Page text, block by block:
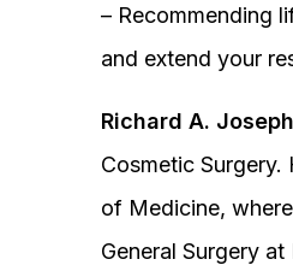
– Recommending
and extend your
Richard A.
Cosmetic
of Medicine,
General Surgery